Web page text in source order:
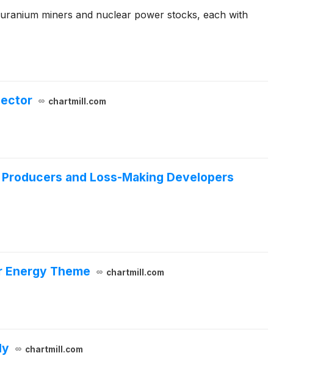
miners and nuclear power stocks, each with
chartmill.com
and Loss-Making Developers
Theme chartmill.com
chartmill.com